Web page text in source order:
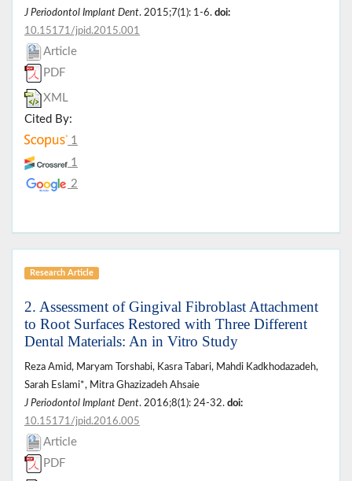
J Periodontol Implant Dent. 2015;7(1): 1-6. doi:
10.15171/jpid.2015.001
Article
PDF
XML
Cited By:
1
1
2
Research Article
2. Assessment of Gingival Fibroblast Attachment
to Root Surfaces Restored with Three Different
Dental Materials: An in Vitro Study
Reza Amid, Maryam Torshabi, Kasra Tabari, Mahdi Kadkhodazadeh,
Sarah Eslami*, Mitra Ghazizadeh Ahsaie
J Periodontol Implant Dent. 2016;8(1): 24-32. doi:
10.15171/jpid.2016.005
Article
PDF